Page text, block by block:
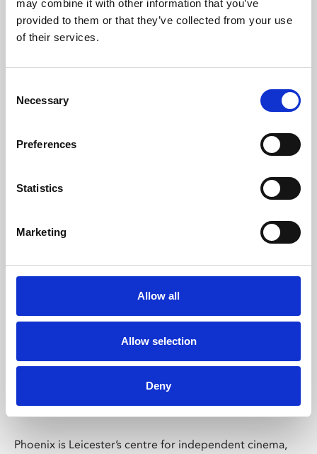
may combine it with other information that you’ve
provided to them or that they’ve collected from your use
of their services.
Selection
Necessary
Preferences
Statistics
Marketing
Allow all
Allow selection
Deny
Learning & Education
Whether for pleasure, professional skills or education,
Phoenix Leicester
Phoenix is Leicester’s centre for independent cinema,